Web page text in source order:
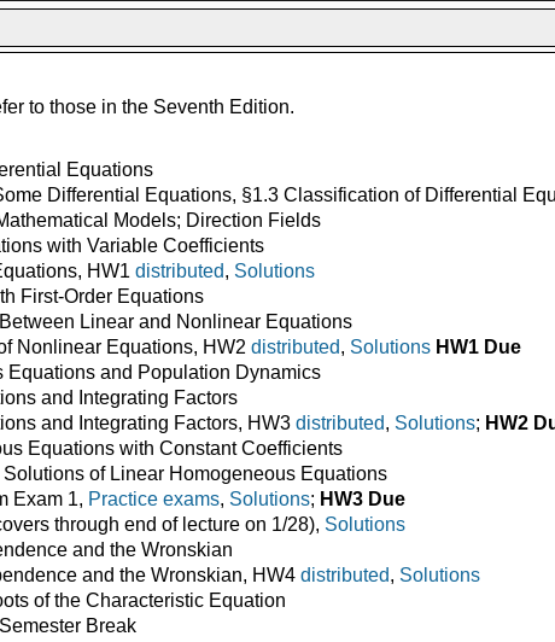
to those in the Seventh Edition.
Equations
Differential Equations, §1.3 Classification of Differential
Models; Direction Fields
with Variable Coefficients
HW1 distributed, Solutions
First-Order Equations
Linear and Nonlinear Equations
Nonlinear Equations, HW2 distributed, Solutions HW1 Due
Equations and Population Dynamics
and Integrating Factors
and Integrating Factors, HW3 distributed, Solutions; HW2
Equations with Constant Coefficients
of Linear Homogeneous Equations
Exam 1, Practice exams, Solutions; HW3 Due
through end of lecture on 1/28), Solutions
and the Wronskian
and the Wronskian, HW4 distributed, Solutions
of the Characteristic Equation
Break